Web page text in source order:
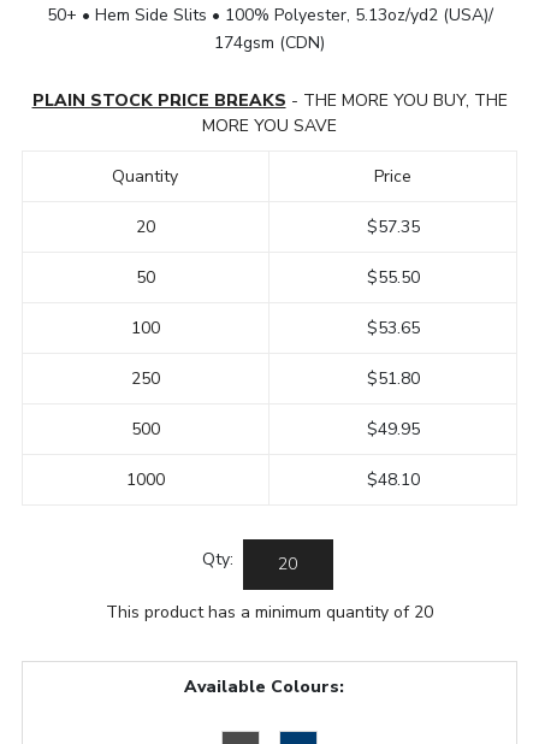
50+ • Hem Side Slits • 100% Polyester, 5.13oz/yd2 (USA)/
174gsm (CDN)
PLAIN STOCK PRICE BREAKS - THE MORE YOU BUY, THE
MORE YOU SAVE
Quantity
20
50
100
250
500
1000
Price
$57.35
$55.50
$53.65
$51.80
$49.95
$48.10
Qty:
This product has a minimum quantity of 20
Available Colours: